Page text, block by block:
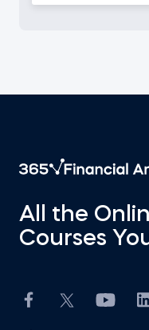
All the
Courses